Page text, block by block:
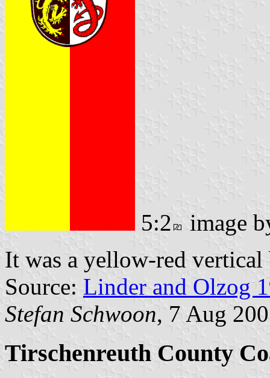
5:2
image
It was a yellow-red
Source: Linder and Olzog
Stefan Schwoon, 7 Aug
Tirschenreuth County